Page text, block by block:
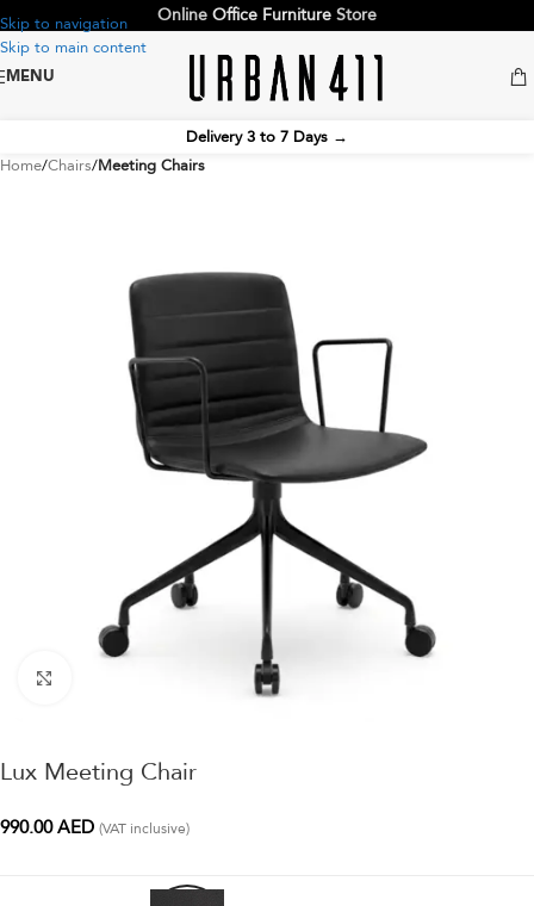
Skip to navigation
Skip to main content
Online Office Furniture Store
MENU
Delivery 3 to 7 Days →
Home Chairs Meeting Chairs
Lux Meeting Chair
990.00AED (VAT inclusive)